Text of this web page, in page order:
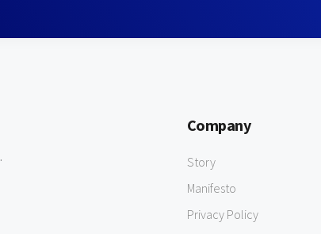
.
Company
Story
Manifesto
Privacy Policy